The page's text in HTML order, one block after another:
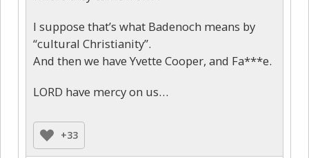
I suppose that’s what Badenoch means by
“cultural Christianity”.
And then we have Yvette Cooper, and Fa***e.
LORD have mercy on us…
+33